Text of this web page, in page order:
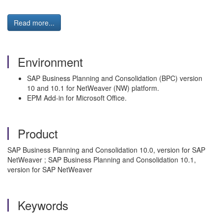
Read more...
Environment
SAP Business Planning and Consolidation (BPC) version
10 and 10.1 for NetWeaver (NW) platform.
EPM Add-in for Microsoft Office.
Product
SAP Business Planning and Consolidation 10.0, version for SAP
NetWeaver ; SAP Business Planning and Consolidation 10.1,
version for SAP NetWeaver
Keywords